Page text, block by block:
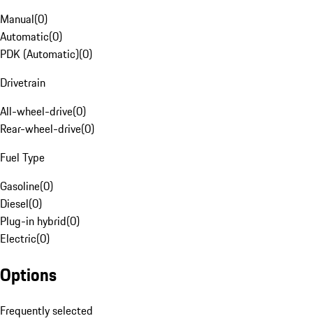
Manual(0)
Automatic(0)
PDK (Automatic)(0)
Drivetrain
All-wheel-drive(0)
Rear-wheel-drive(0)
Fuel Type
Gasoline(0)
Diesel(0)
Plug-in hybrid(0)
Electric(0)
Options
Frequently selected